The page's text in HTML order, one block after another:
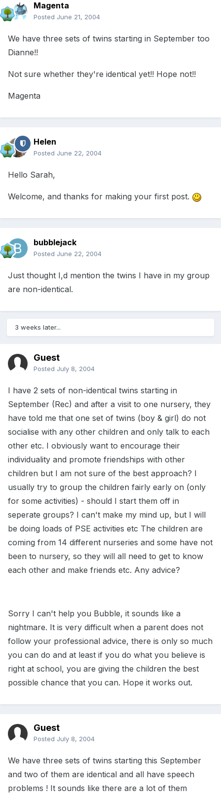
Magenta
Posted June 21, 2004
We have three sets of twins starting in September too
Dianne!!
Not sure whether they're identical yet!! Hope not!!
Magenta
Helen
Posted June 22, 2004
Hello Sarah,
Welcome, and thanks for making your first post.
bubblejack
Posted June 22, 2004
Just thought I,d mention the twins I have in my group
are non-identical.
3 weeks later...
Guest
Posted July 8, 2004
I have 2 sets of non-identical twins starting in
September (Rec) and after a visit to one nursery, they
have told me that one set of twins (boy & girl) do not
socialise with any other children and only talk to each
other etc. I obviously want to encourage their
individuality and promote friendships with other
children but I am not sure of the best approach? I
usually try to group the children fairly early on (only
for some activities) - should I start them off in
seperate groups? I can't make my mind up, but I will
be doing loads of PSE activities etc The children are
coming from 14 different nurseries and some have not
been to nursery, so they will all need to get to know
each other and make friends etc. Any advice?
Sorry I can't help you Bubble, it sounds like a
nightmare. It is very difficult when a parent does not
follow your professional advice, there is only so much
you can do and at least if you do what you believe is
right at school, you are giving the children the best
possible chance that you can. Hope it works out.
Guest
Posted July 8, 2004
We have three sets of twins starting this September
and two of them are identical and all have speech
problems ! It sounds like there are a lot of them